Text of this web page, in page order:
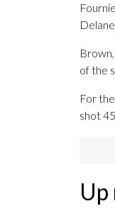
of the
For
shot
Up